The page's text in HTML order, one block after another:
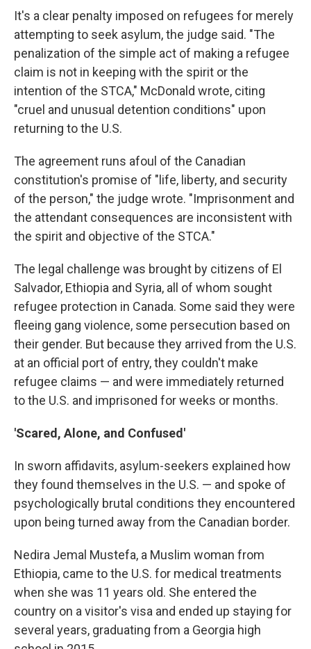
It's a clear penalty imposed on refugees for merely
attempting to seek asylum, the judge said. "The
penalization of the simple act of making a refugee
claim is not in keeping with the spirit or the
intention of the STCA," McDonald wrote, citing
"cruel and unusual detention conditions" upon
returning to the U.S.
The agreement runs afoul of the Canadian
constitution's promise of "life, liberty, and security
of the person," the judge wrote. "Imprisonment and
the attendant consequences are inconsistent with
the spirit and objective of the STCA."
The legal challenge was brought by citizens of El
Salvador, Ethiopia and Syria, all of whom sought
refugee protection in Canada. Some said they were
fleeing gang violence, some persecution based on
their gender. But because they arrived from the U.S.
at an official port of entry, they couldn't make
refugee claims — and were immediately returned
to the U.S. and imprisoned for weeks or months.
'Scared, Alone, and Confused'
In sworn affidavits, asylum-seekers explained how
they found themselves in the U.S. — and spoke of
psychologically brutal conditions they encountered
upon being turned away from the Canadian border.
Nedira Jemal Mustefa, a Muslim woman from
Ethiopia, came to the U.S. for medical treatments
when she was 11 years old. She entered the
country on a visitor's visa and ended up staying for
several years, graduating from a Georgia high